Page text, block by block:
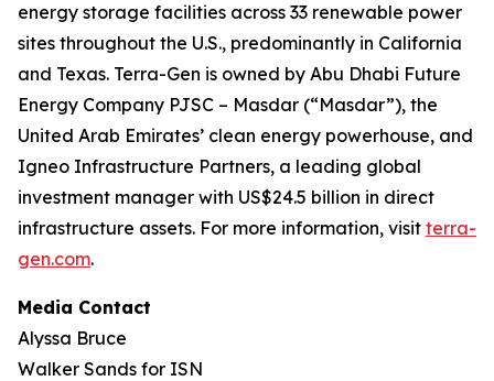
energy storage facilities across 33 renewable power
sites throughout the U.S., predominantly in California
and Texas. Terra-Gen is owned by Abu Dhabi Future
Energy Company PJSC – Masdar (“Masdar”), the
United Arab Emirates’ clean energy powerhouse, and
Igneo Infrastructure Partners, a leading global
investment manager with US$24.5 billion in direct
infrastructure assets. For more information, visit terra-
gen.com.
Media Contact
Alyssa Bruce
Walker Sands for ISN